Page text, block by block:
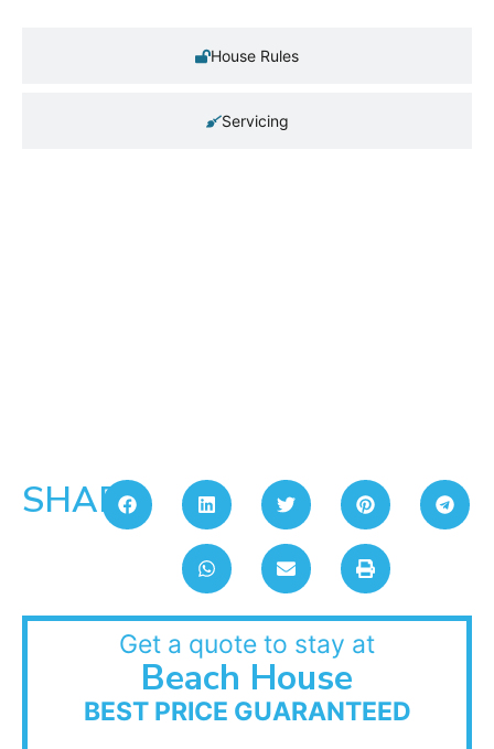
House Rules
Servicing
SHARE:
Get a quote to stay at
Beach House
BEST PRICE GUARANTEED